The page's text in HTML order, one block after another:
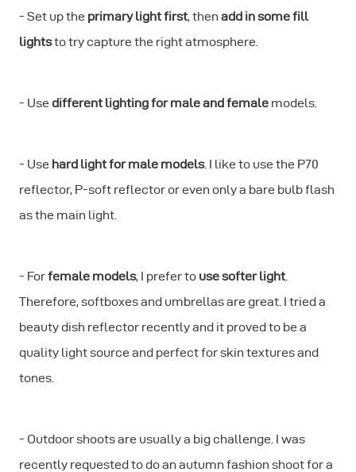
- Set up the primary light first, then add in some fill
lightsto try capture the right atmosphere.
- Use different lighting for male and female models.
- Use hard light for male models. I like to use the P70
reflector, P-soft reflector or even only a bare bulb flash
as the main light.
- Forfemale models, I prefer to use softer light.
Therefore, softboxes and umbrellas are great. I tried a
beauty dish reflector recently and it proved to be a
quality light source and perfect for skin textures and
tones.
- Outdoor shoots are usually a big challenge. I was
recently requested to do an autumn fashion shoot for a